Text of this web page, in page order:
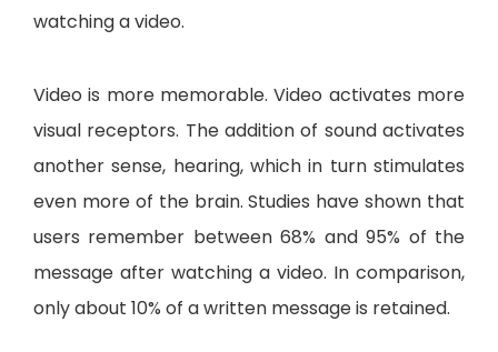
watching a video.
Video is more memorable. Video activates more
visual receptors. The addition of sound activates
another sense, hearing, which in turn stimulates
even more of the brain. Studies have shown that
users remember between 68% and 95% of the
message after watching a video. In comparison,
only about 10% of a written message is retained.